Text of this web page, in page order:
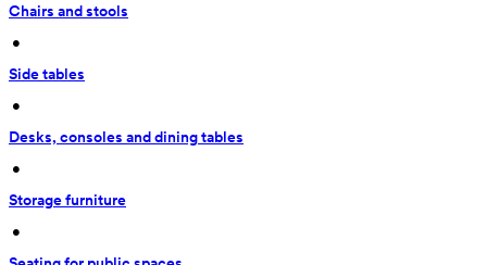
Chairs and stools
•
Side tables
•
Desks, consoles and dining tables
•
Storage furniture
•